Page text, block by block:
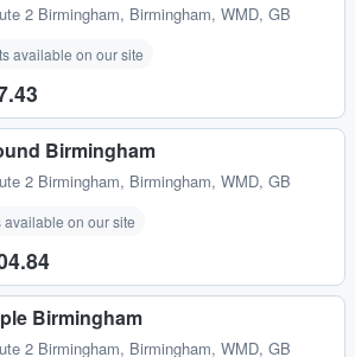
2 Birmingham, Birmingham, WMD, GB
available on our site
Birmingham
2 Birmingham, Birmingham, WMD, GB
available on our site
Birmingham
2 Birmingham, Birmingham, WMD, GB